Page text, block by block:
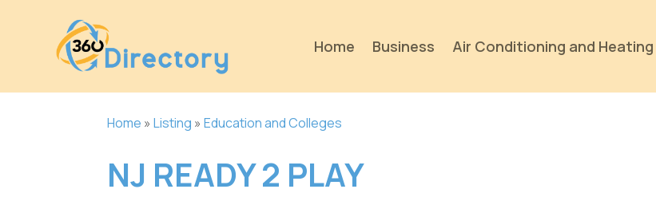
Home Business Air Conditioning and Heating
Home »Listing »Education and Colleges
NJ READY 2 PLAY